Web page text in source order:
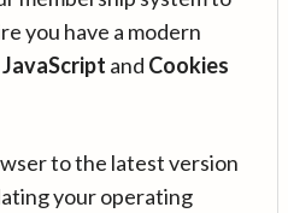
you have a modern
JavaScript and Cookies
to the latest version
your operating